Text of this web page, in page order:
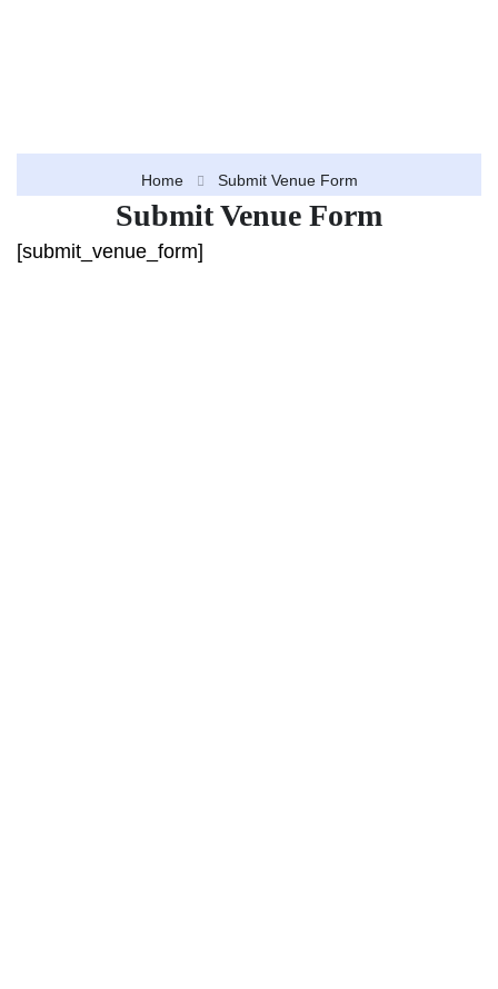
Home Submit Venue Form
Submit Venue Form
[submit_venue_form]